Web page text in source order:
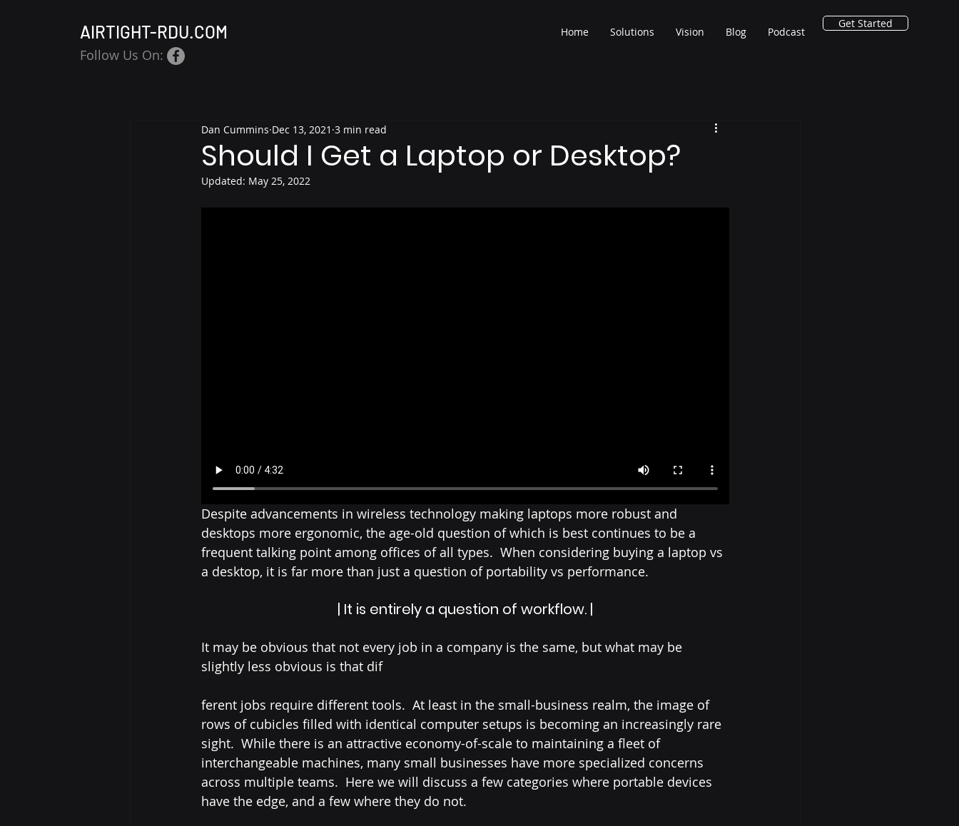
AIRTIGHT-RDU.COM
Follow Us On:
Home Solutions Vision Blog Podcast
Get Started
Should I Get a Laptop or Desktop?
Dan Cummins Dec 13, 2021 3 min read
Updated: May 25, 2022
Despite advancements in wireless technology making laptops more robust and
desktops more ergonomic, the age-old question of which is best continues to be a
frequent talking point among offices of all types.  When considering buying a laptop vs
a desktop, it is far more than just a question of portability vs performance.
| It is entirely a question of workflow. |
It may be obvious that not every job in a company is the same, but what may be
slightly less obvious is that dif
ferent jobs require different tools.  At least in the small-business realm, the image of
rows of cubicles filled with identical computer setups is becoming an increasingly rare
sight.  While there is an attractive economy-of-scale to maintaining a fleet of
interchangeable machines, many small businesses have more specialized concerns
across multiple teams.  Here we will discuss a few categories where portable devices
have the edge, and a few where they do not.